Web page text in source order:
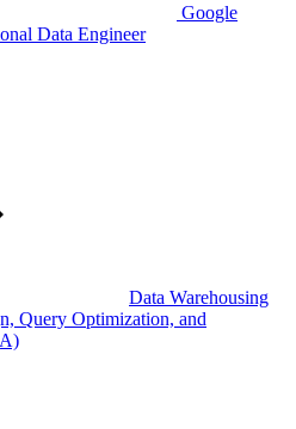
Google
Data Engineer
Data Warehousing
Query Optimization, and